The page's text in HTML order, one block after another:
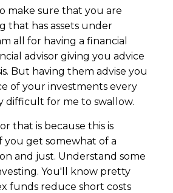
make sure that you are
that has assets under
all for having a financial
advisor giving you advice
But having them advise you
of your investments every
difficult for me to swallow.
that is because this is
you get somewhat of a
and just. Understand some
You'll know pretty
funds reduce short costs